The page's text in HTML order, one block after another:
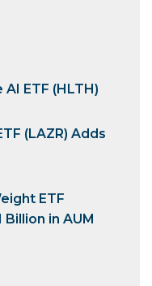
ETF (HLTH)
(LAZR) Adds
ETF
Billion in AUM